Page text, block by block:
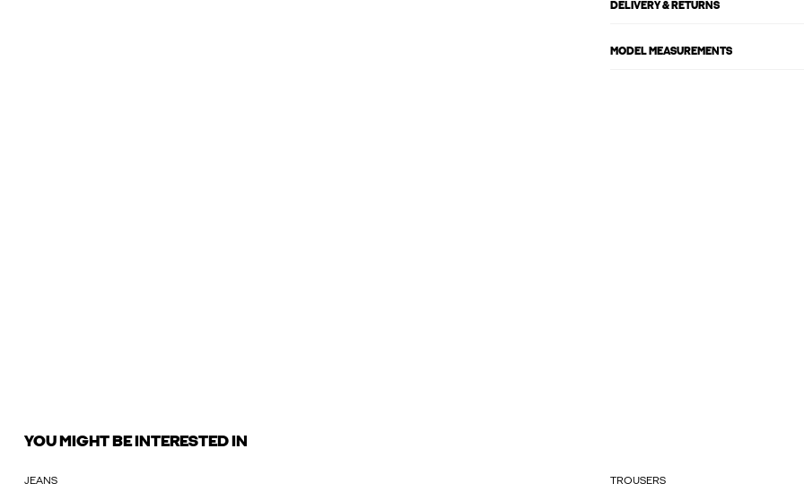
DELIVERY & RETURNS
MODEL MEASUREMENTS
YOU MIGHT BE INTERESTED IN
JEANS TROUSERS